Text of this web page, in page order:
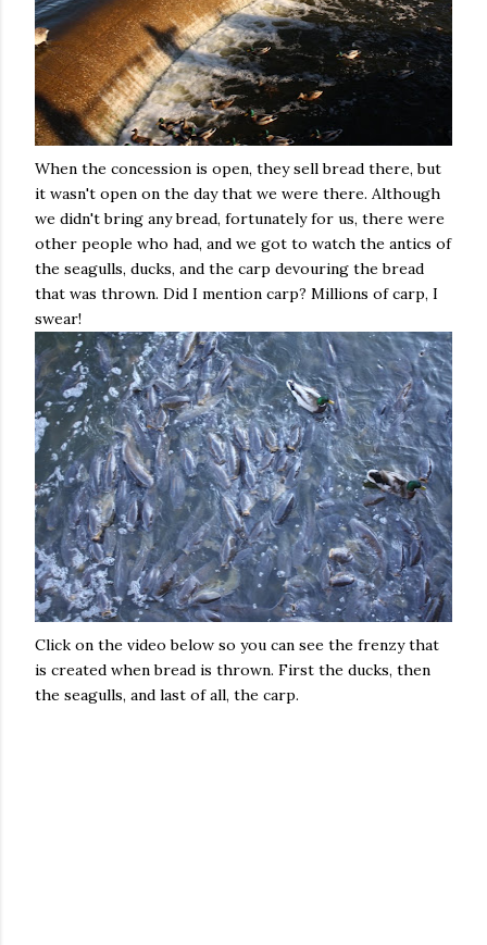
When the concession is open, they sell bread there, but
it wasn't open on the day that we were there. Although
we didn't bring any bread, fortunately for us, there were
other people who had, and we got to watch the antics of
the seagulls, ducks, and the carp devouring the bread
that was thrown. Did I mention carp? Millions of carp, I
swear!
Click on the video below so you can see the frenzy that
is created when bread is thrown. First the ducks, then
the seagulls, and last of all, the carp.